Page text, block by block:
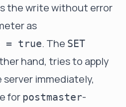
the write without error
as
= true. The SET
hand, tries to apply
immediately,
for postmaster-